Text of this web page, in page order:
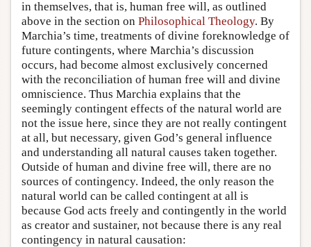
in themselves, that is, human free will, as outlined
above in the section on Philosophical Theology. By
Marchia’s time, treatments of divine foreknowledge of
future contingents, where Marchia’s discussion
occurs, had become almost exclusively concerned
with the reconciliation of human free will and divine
omniscience. Thus Marchia explains that the
seemingly contingent effects of the natural world are
not the issue here, since they are not really contingent
at all, but necessary, given God’s general influence
and understanding all natural causes taken together.
Outside of human and divine free will, there are no
sources of contingency. Indeed, the only reason the
natural world can be called contingent at all is
because God acts freely and contingently in the world
as creator and sustainer, not because there is any real
contingency in natural causation: